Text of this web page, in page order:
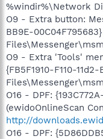
%windir%\Network
O9 - Extra button:
BB9E-
O9 - Extra 'Tools'
{FB5F1910-F110-
O16 - DPF:
(ewidoOnlineScan
http://
O16 - DPF: